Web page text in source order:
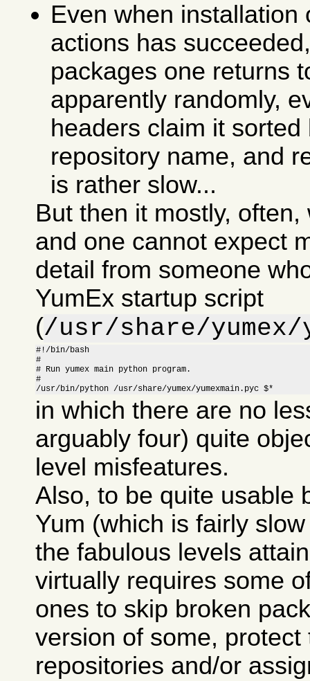
Even when installation
actions has
packages one returns
apparently randomly,
headers claim it
repository name, and
is rather slow...
But then it mostly,
and one cannot expect
detail from someone
YumEx startup script
(/usr/share/yumex/
#!/bin/bash
#
# Run yumex main python program.
#
/usr/bin/python /usr/share/yumex/yumexmain.pyc $*
in which there are no
arguably four) quite
level misfeatures.
Also, to be quite usable
Yum (which is fairly
the fabulous levels
virtually requires some
ones to skip broken
version of some, protect
repositories and/or